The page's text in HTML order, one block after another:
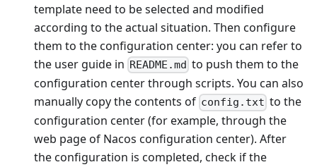
template need to be selected and modified
according to the actual situation. Then configure
them to the configuration center: you can refer to
the user guide in README.md to push them to the
configuration center through scripts. You can also
manually copy the contents of config.txt to the
configuration center (for example, through the
web page of Nacos configuration center). After
the configuration is completed, check if the